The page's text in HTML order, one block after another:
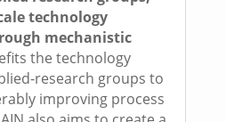
technology
mechanistic
the technology
research groups to
improving process